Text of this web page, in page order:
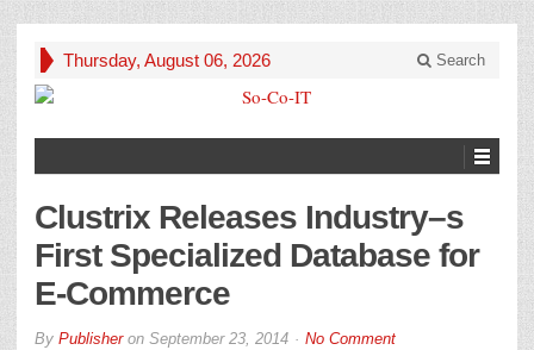
Thursday, August 06, 2026 Search
Clustrix Releases Industry–s
First Specialized Database for
E-Commerce
By Publisheron September 23, 2014 No Comment